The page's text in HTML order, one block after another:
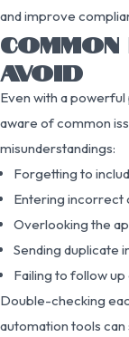
and improve
AVOID
Even with a
aware of common
misunderstandings:
Forgetting to
Entering incorrect
Overlooking the
Sending duplicate
Failing to follow
Double-checking
automation tools